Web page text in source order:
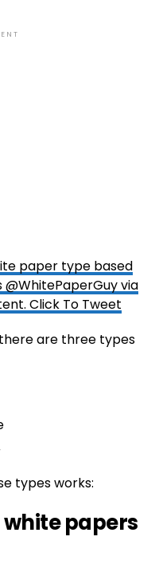
paper type based
via
Click To Tweet
are three types
types works:
papers